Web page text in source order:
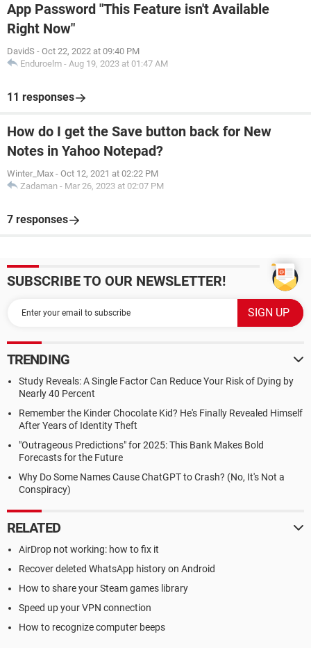
App Password "This Feature isn't Available
Right Now"
DavidS - Oct 22, 2022 at 09:40 PM
Enduroelm - Aug 19, 2023 at 01:47 AM
11 responses
How do I get the Save button back for New
Notes in Yahoo Notepad?
Winter_Max - Oct 12, 2021 at 02:22 PM
Zadaman - Mar 26, 2023 at 02:07 PM
7 responses
SUBSCRIBE TO OUR NEWSLETTER!
TRENDING
Study Reveals: A Single Factor Can Reduce Your Risk of Dying by
Nearly 40 Percent
Remember the Kinder Chocolate Kid? He's Finally Revealed Himself
After Years of Identity Theft
"Outrageous Predictions" for 2025: This Bank Makes Bold
Forecasts for the Future
Why Do Some Names Cause ChatGPT to Crash? (No, It's Not a
Conspiracy)
RELATED
AirDrop not working: how to fix it
Recover deleted WhatsApp history on Android
How to share your Steam games library
Speed up your VPN connection
How to recognize computer beeps